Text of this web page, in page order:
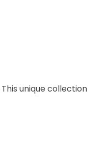
unique collection